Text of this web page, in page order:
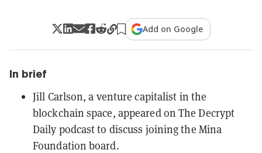
Add on Google
In brief
Jill Carlson, a venture capitalist in the
blockchain space, appeared on The Decrypt
Daily podcast to discuss joining the Mina
Foundation board.